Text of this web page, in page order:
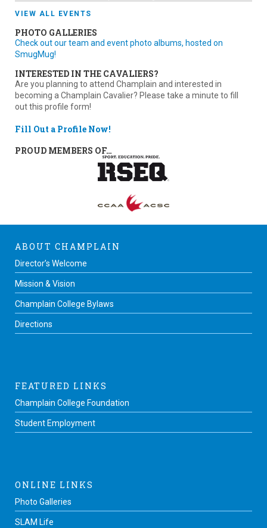
VIEW ALL EVENTS
PHOTO GALLERIES
Check out our team and event photo albums, hosted on
SmugMug!
INTERESTED IN THE CAVALIERS?
Are you planning to attend Champlain and interested in
becoming a Champlain Cavalier? Please take a minute to fill
out this profile form!
Fill Out a Profile Now!
PROUD MEMBERS OF…
ABOUT CHAMPLAIN
Director’s Welcome
Mission & Vision
Champlain College Bylaws
Directions
FEATURED LINKS
Champlain College Foundation
Student Employment
ONLINE LINKS
Photo Galleries
SLAM Life